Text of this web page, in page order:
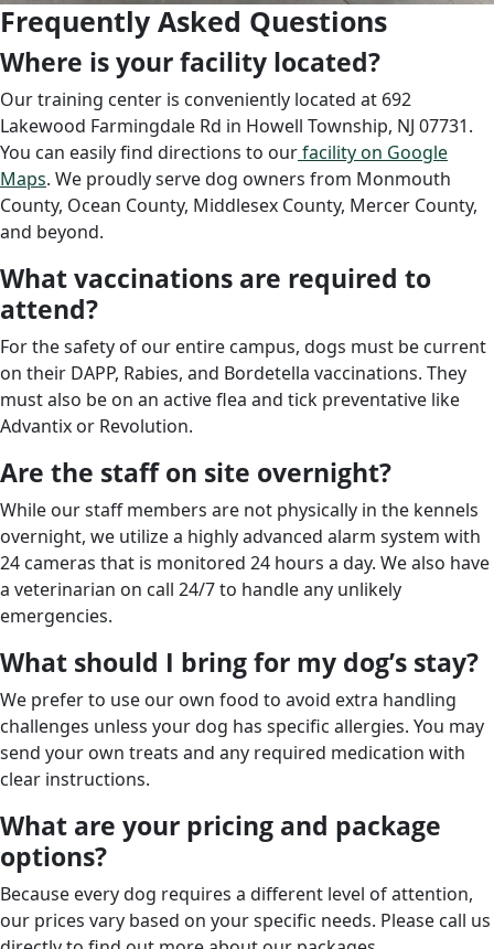
Frequently Asked Questions
Where is your facility located?
Our training center is conveniently located at 692
Lakewood Farmingdale Rd in Howell Township, NJ 07731.
You can easily find directions to ourfacility on Google
Maps. We proudly serve dog owners from Monmouth
County, Ocean County, Middlesex County, Mercer County,
and beyond.
What vaccinations are required to
attend?
For the safety of our entire campus, dogs must be current
on their DAPP, Rabies, and Bordetella vaccinations. They
must also be on an active flea and tick preventative like
Advantix or Revolution.
Are the staff on site overnight?
While our staff members are not physically in the kennels
overnight, we utilize a highly advanced alarm system with
24 cameras that is monitored 24 hours a day. We also have
a veterinarian on call 24/7 to handle any unlikely
emergencies.
What should I bring for my dog’s stay?
We prefer to use our own food to avoid extra handling
challenges unless your dog has specific allergies. You may
send your own treats and any required medication with
clear instructions.
What are your pricing and package
options?
Because every dog requires a different level of attention,
our prices vary based on your specific needs. Please call us